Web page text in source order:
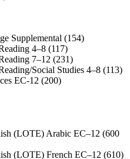
Supplemental (154)
4–8 (117)
7–12 (231)
Social Studies 4–8 (113)
EC-12 (200)
(LOTE) Arabic EC–12 (600
(LOTE) French EC–12 (610)